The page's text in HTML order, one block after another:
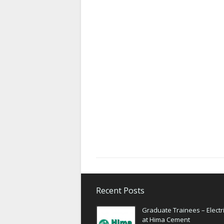
Recent Posts
Graduate Trainees –
at Hima Cement